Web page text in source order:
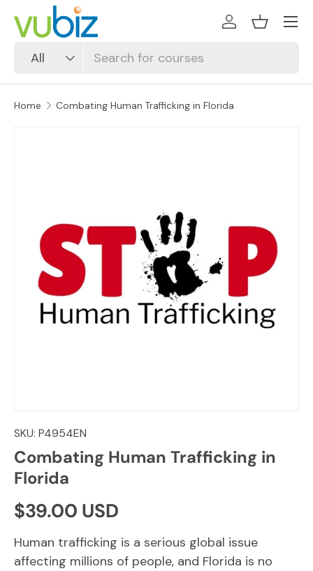
SKIP TO CONTENT
Search
Product type
All
Log inBasket
Home Combating Human Trafficking in Florida
SKU: P4954EN
Combating Human Trafficking in
Florida
Regular price
$39.00 USD
Human trafficking is a serious global issue
affecting millions of people, and Florida is no